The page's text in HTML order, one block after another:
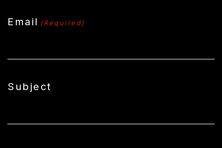
Email (Required)
Subject